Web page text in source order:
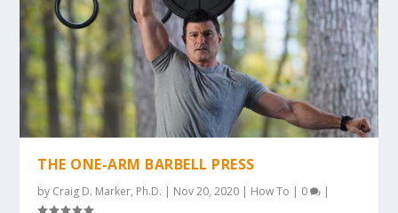
THE ONE-ARM BARBELL PRESS
by Craig D. Marker, Ph.D. | Nov 20, 2020 | How To | 0 |